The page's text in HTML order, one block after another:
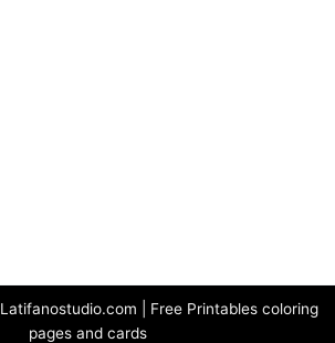
| Free Printables coloring
pages and cards